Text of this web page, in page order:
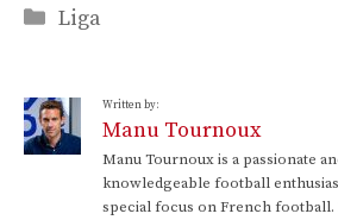
Categories
Liga
Written by:
Manu Tournoux
Manu Tournoux is a passionate
knowledgeable football
special focus on French football.